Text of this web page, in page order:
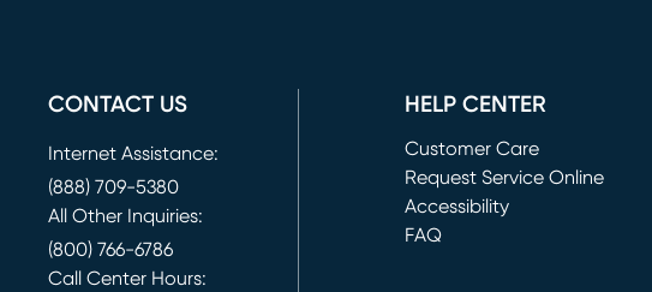
CONTACT US
Internet Assistance:
(888) 709-5380
All Other Inquiries:
(800) 766-6786
Call Center Hours:
HELP CENTER
Customer Care
Request Service Online
(opens in new window)
Accessibility
FAQ